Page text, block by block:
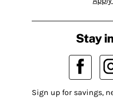
Stay
Sign up for savings,